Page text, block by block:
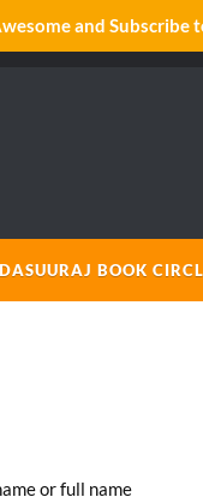
BOOK
or full name
and Subscribe